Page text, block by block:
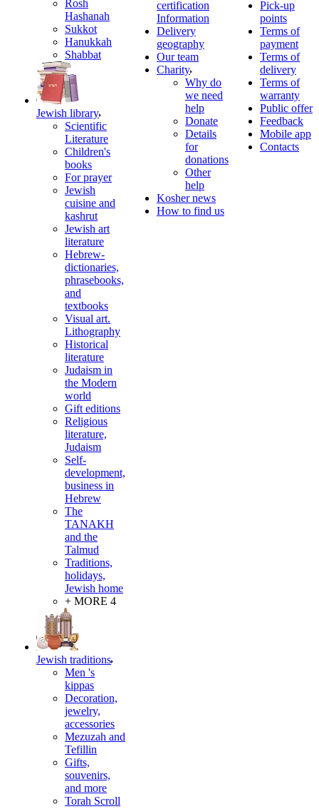
Rosh
Hashanah
Sukkot
Hanukkah
Shabbat
Jewish library
Scientific
Literature
Children's
books
For prayer
Jewish
cuisine and
kashrut
Jewish art
literature
Hebrew-
dictionaries,
phrasebooks,
and
textbooks
Visual art.
Lithography
Historical
literature
Judaism in
the Modern
world
Gift editions
Religious
literature,
Judaism
Self-
development,
business in
Hebrew
The
TANAKH
and the
Talmud
Traditions,
holidays,
Jewish home
+ MORE 4
Jewish traditions
Men 's
kippas
Decoration,
jewelry,
accessories
Mezuzah and
Tefillin
Gifts,
souvenirs,
and more
Torah Scroll
certification
Information
Delivery
geography
Our team
Charity
Why do
we need
help
Donate
Details
for
donations
Other
help
Kosher news
How to find us
Pick-up
points
Terms of
payment
Terms of
delivery
Terms of
warranty
Public offer
Feedback
Mobile app
Contacts